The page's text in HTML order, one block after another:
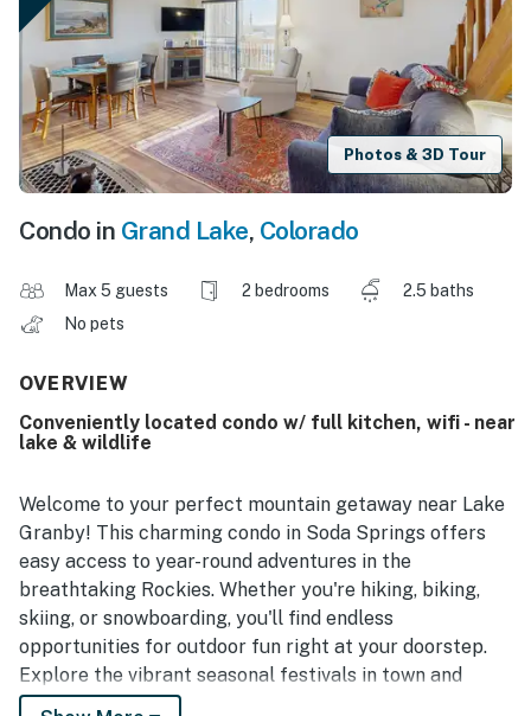
Photos & 3D Tour
Condo in Grand Lake, Colorado
Max 5 guests 2 bedrooms
2.5 baths
No pets
OVERVIEW
Conveniently located condo w/ full kitchen, wifi - near
lake & wildlife
Welcome to your perfect mountain getaway near Lake
Granby! This charming condo in Soda Springs offers
easy access to year-round adventures in the
breathtaking Rockies. Whether you're hiking, biking,
skiing, or snowboarding, you'll find endless
opportunities for outdoor fun right at your doorstep.
Explore the vibrant seasonal festivals in town and
immerse yourself in the area's rich history and culture